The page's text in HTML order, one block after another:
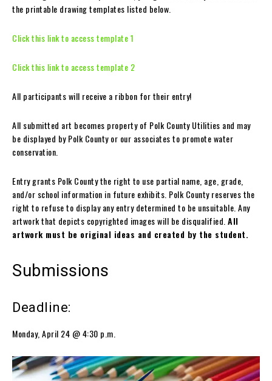
the printable drawing templates listed below.
Click this link to access template 1
Click this link to access template 2
All participants will receive a ribbon for their entry!
All submitted art becomes property of Polk County Utilities and may
be displayed by Polk County or our associates to promote water
conservation.
Entry grants Polk County the right to use partial name, age, grade,
and/or school information in future exhibits. Polk County reserves the
right to refuse to display any entry determined to be unsuitable. Any
artwork that depicts copyrighted images will be disqualified. All
artwork must be original ideas and created by the student.
Submissions
Deadline:
Monday, April 24 @ 4:30 p.m.